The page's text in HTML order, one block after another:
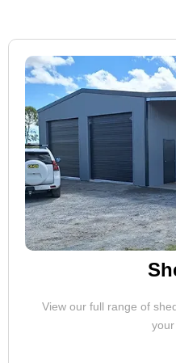
View our full range of